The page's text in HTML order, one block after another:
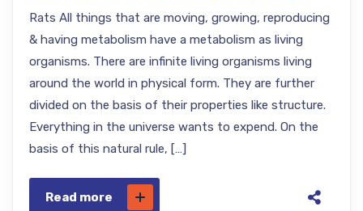
Rats All things that are moving, growing, reproducing
& having metabolism have a metabolism as living
organisms. There are infinite living organisms living
around the world in physical form. They are further
divided on the basis of their properties like structure.
Everything in the universe wants to expend. On the
basis of this natural rule, […]
Read more